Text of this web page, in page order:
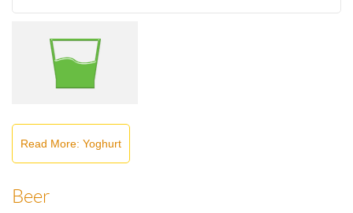
Read More: Yoghurt
Beer